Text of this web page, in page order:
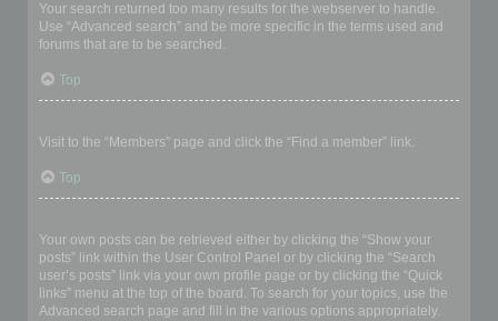
Your search returned too many results for the webserver to handle.
Use “Advanced search” and be more specific in the terms used and
forums that are to be searched.
Top
Visit to the “Members” page and click the “Find a member” link.
Top
Your own posts can be retrieved either by clicking the “Show your
posts” link within the User Control Panel or by clicking the “Search
user’s posts” link via your own profile page or by clicking the “Quick
links” menu at the top of the board. To search for your topics, use the
Advanced search page and fill in the various options appropriately.